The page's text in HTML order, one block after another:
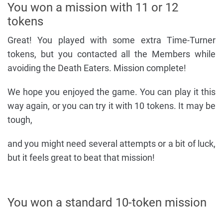
You won a mission with 11 or 12
tokens
Great! You played with some extra Time-Turner
tokens, but you contacted all the Members while
avoiding the Death Eaters. Mission complete!
We hope you enjoyed the game. You can play it this
way again, or you can try it with 10 tokens. It may be
tough,
and you might need several attempts or a bit of luck,
but it feels great to beat that mission!
You won a standard 10-token mission